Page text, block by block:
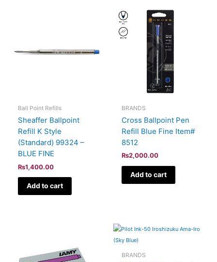
Ball Point Refills
Sheaffer Ballpoint
Refill K Style
(Standard) 99324 –
BLUE FINE
₨1,400.00
Add to cart
BRANDS
Cross Ballpoint Pen
Refill Blue Fine Item#
8512
₨2,000.00
Add to cart
BRANDS